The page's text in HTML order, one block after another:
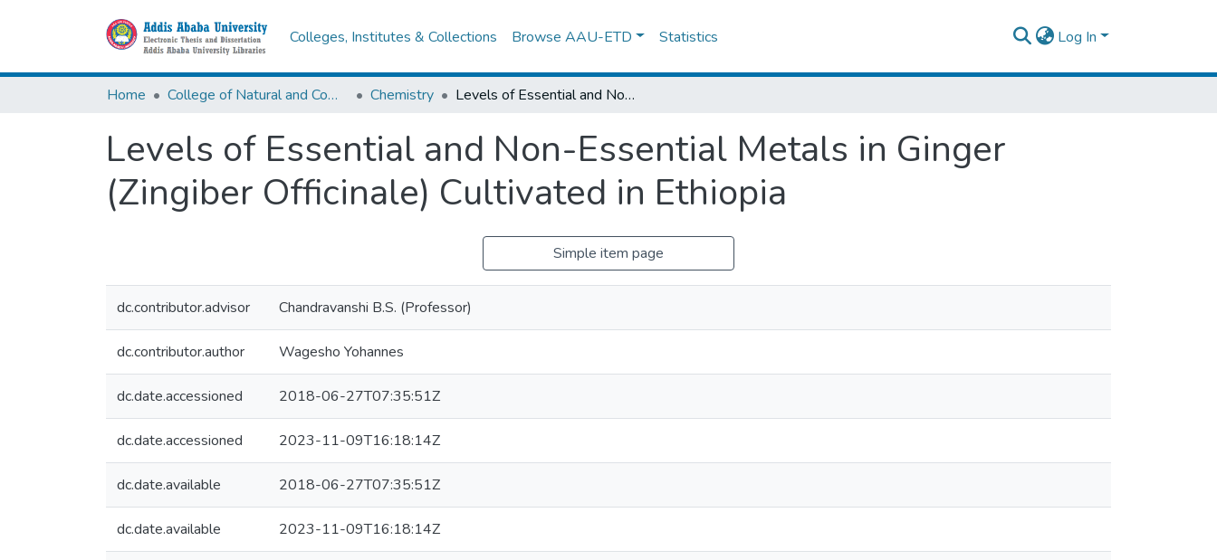
Colleges, Institutes & Collections Browse AAU-ETD Statistics Log In
Home College of Natural and Computational Sciences Chemistry Levels of Essential and Non-Essential Metals in Ginger (Zingiber Officinale) Cultivated in Ethiopia
Levels of Essential and Non-Essential Metals in Ginger
(Zingiber Officinale) Cultivated in Ethiopia
Simple item page
dc.contributor.advisor Chandravanshi B.S. (Professor)
dc.contributor.author Wagesho Yohannes
dc.date.accessioned 2018-06-27T07:35:51Z
dc.date.accessioned 2023-11-09T16:18:14Z
dc.date.available 2018-06-27T07:35:51Z
dc.date.available 2023-11-09T16:18:14Z